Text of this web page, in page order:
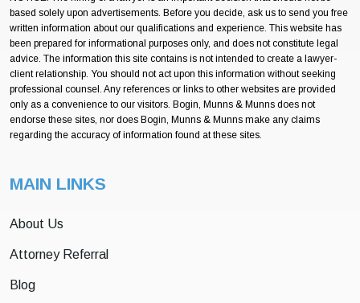
based solely upon advertisements. Before you decide, ask us to send you free
written information about our qualifications and experience. This website has
been prepared for informational purposes only, and does not constitute legal
advice. The information this site contains is not intended to create a lawyer-
client relationship. You should not act upon this information without seeking
professional counsel. Any references or links to other websites are provided
only as a convenience to our visitors. Bogin, Munns & Munns does not
endorse these sites, nor does Bogin, Munns & Munns make any claims
regarding the accuracy of information found at these sites.
MAIN LINKS
About Us
Attorney Referral
Blog